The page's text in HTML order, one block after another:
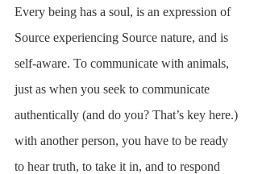
Every being has a soul, is an expression of
Source experiencing Source nature, and is
self-aware. To communicate with animals,
just as when you seek to communicate
authentically (and do you? That’s key here.)
with another person, you have to be ready
to hear truth, to take it in, and to respond